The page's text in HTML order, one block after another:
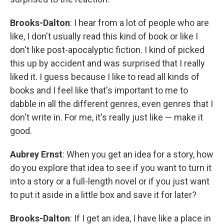
Brooks-Dalton: I hear from a lot of people who are
like, I don't usually read this kind of book or like I
don't like post-apocalyptic fiction. I kind of picked
this up by accident and was surprised that I really
liked it. I guess because I like to read all kinds of
books and I feel like that's important to me to
dabble in all the different genres, even genres that I
don't write in. For me, it's really just like — make it
good.
Aubrey Ernst: When you get an idea for a story, how
do you explore that idea to see if you want to turn it
into a story or a full-length novel or if you just want
to put it aside in a little box and save it for later?
Brooks-Dalton: If I get an idea, I have like a place in